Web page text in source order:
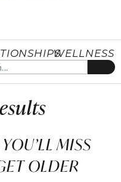
WELLNESS
MISS
OLDER